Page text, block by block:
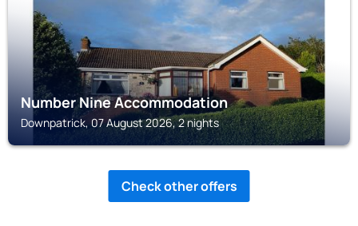
Number Nine Accommodation
Downpatrick, 07 August 2026, 2 nights
Check other offers